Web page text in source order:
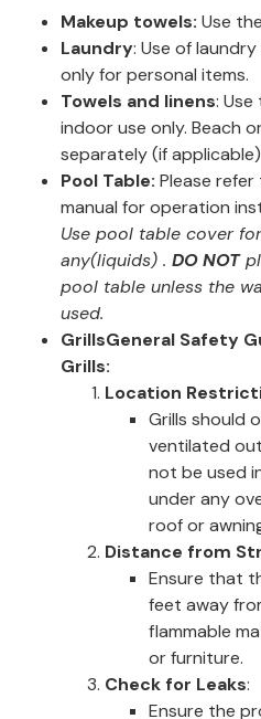
Makeup towels: Use
Laundry: Use of
only for personal items.
Towels and linens:
indoor use only. Beach
separately (if
Pool Table: Please
manual for operation
Use pool table cover
any(liquids) . DO NOT
pool table unless the
used.
GrillsGeneral Safety
Grills:
Location
Grills should
ventilated
not be used
under any
roof or
Distance from
Ensure that
feet away
flammable
or furniture.
Check for Leaks:
Ensure the